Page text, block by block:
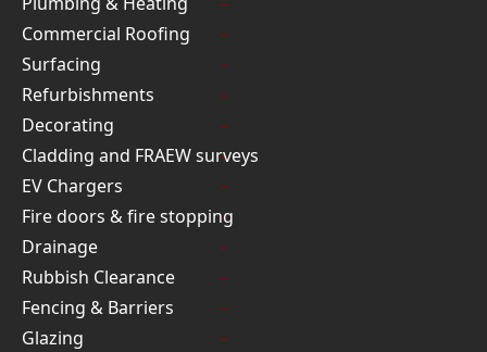
Commercial Roofing
Surfacing
Refurbishments
Decorating
Cladding and FRAEW surveys
EV Chargers
Fire doors & fire stopping
Drainage
Rubbish Clearance
Fencing & Barriers
Glazing